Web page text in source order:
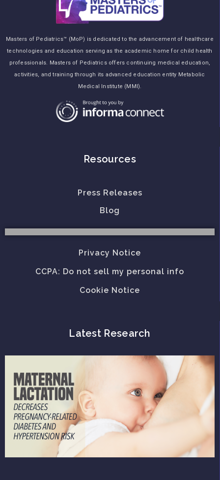
Masters of Pediatrics™ (MoP) is dedicated to the advancement of healthcare
technologies and education serving as the academic home for child health
professionals. Masters of Pediatrics offers continuing medical education,
activities, and training through its advanced education entity Metabolic
Medical Institute (MMI).
Resources
Press Releases
Blog
Privacy Notice
CCPA: Do not sell my personal info
Cookie Notice
Latest Research